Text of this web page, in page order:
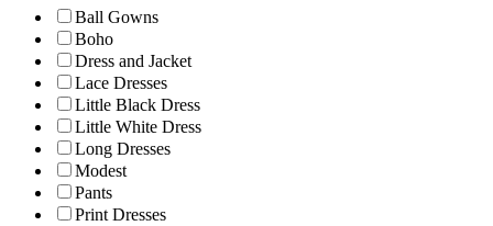
Ball Gowns
Boho
Dress and Jacket
Lace Dresses
Little Black Dress
Little White Dress
Long Dresses
Modest
Pants
Print Dresses